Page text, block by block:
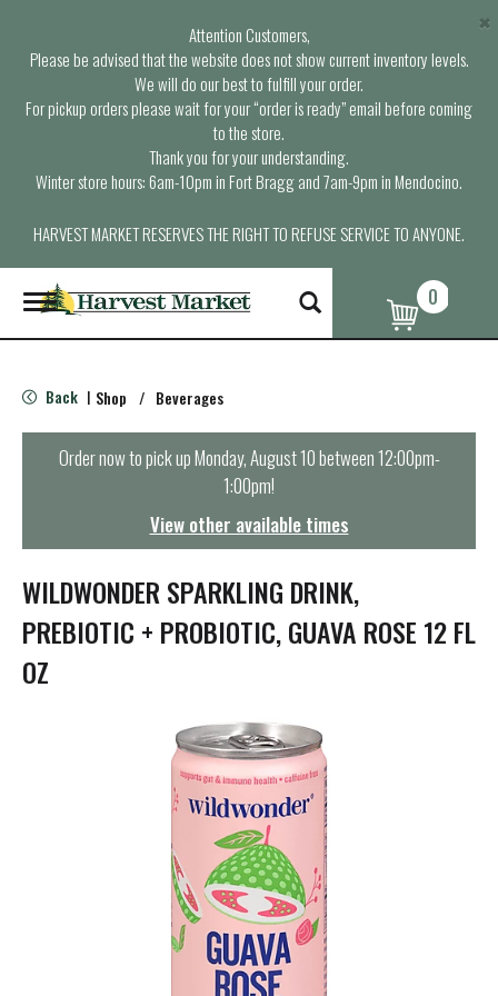
Attention Customers,
Please be advised that the website does not show current inventory levels.
We will do our best to fulfill your order.
For pickup orders please wait for your “order is ready” email before coming
to the store.
Thank you for your understanding.
Winter store hours: 6am-10pm in Fort Bragg and 7am-9pm in Mendocino.
HARVEST MARKET RESERVES THE RIGHT TO REFUSE SERVICE TO ANYONE.
×
T
o
g
e
n
t
i
o
n
0
Back | Shop / Beverages
Order now to pick upMonday, August 10 between 12:00pm-
1:00pm!
View other available times
WILDWONDER SPARKLING DRINK,
PREBIOTIC + PROBIOTIC, GUAVA ROSE 12 FL
OZ